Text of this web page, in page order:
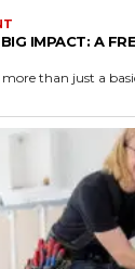
IMPACT: A
than just a